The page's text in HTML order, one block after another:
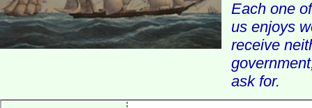
Each one
us enjoys
receive
ask for.